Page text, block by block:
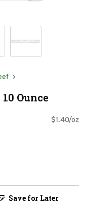
Ounce
$1.40/oz
Save for Later